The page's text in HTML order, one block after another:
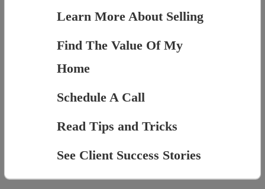
Learn More About Selling
Find The Value Of My
Home
Schedule A Call
Read Tips and Tricks
See Client Success Stories